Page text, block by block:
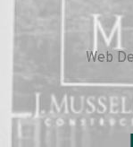
Web